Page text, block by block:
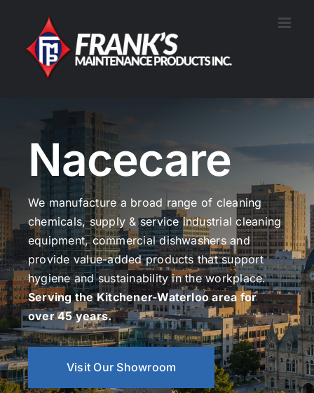
content
Nacecare
We manufacture a broad range of cleaning
chemicals, supply & service industrial cleaning
equipment, commercial dishwashers and
provide value-added products that support
hygiene and sustainability in the workplace.
Serving the Kitchener-Waterloo area for
over 45 years.
Visit Our Showroom